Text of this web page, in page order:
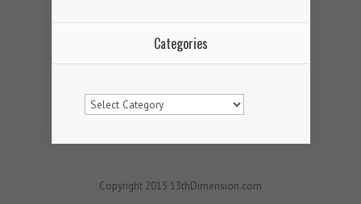
Categories
Categories
Copyright 2015 13thDimension.com